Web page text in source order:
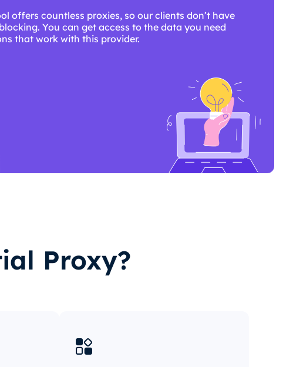
offers countless proxies, so our clients don’t have
You can get access to the data you need
that work with this provider.
Proxy?